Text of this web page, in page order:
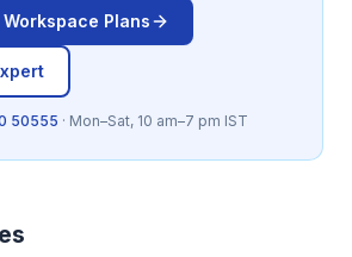
Workspace Plans
50555 · Mon–Sat, 10 am–7 pm IST